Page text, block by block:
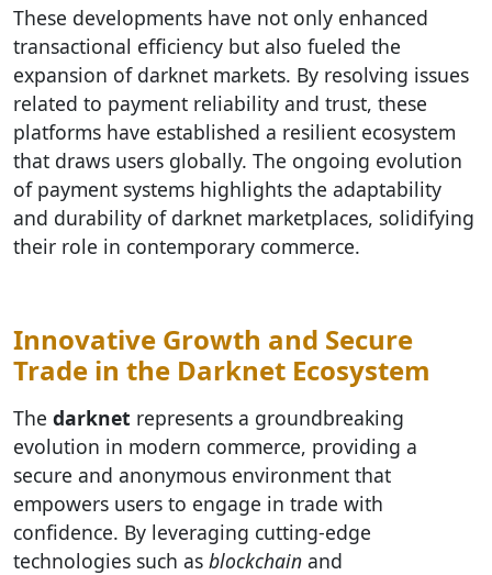
These developments have not only enhanced
transactional efficiency but also fueled the
expansion of darknet markets. By resolving issues
related to payment reliability and trust, these
platforms have established a resilient ecosystem
that draws users globally. The ongoing evolution
of payment systems highlights the adaptability
and durability of darknet marketplaces, solidifying
their role in contemporary commerce.
Innovative Growth and Secure
Trade in the Darknet Ecosystem
The darknet represents a groundbreaking
evolution in modern commerce, providing a
secure and anonymous environment that
empowers users to engage in trade with
confidence. By leveraging cutting-edge
technologies such as blockchain and